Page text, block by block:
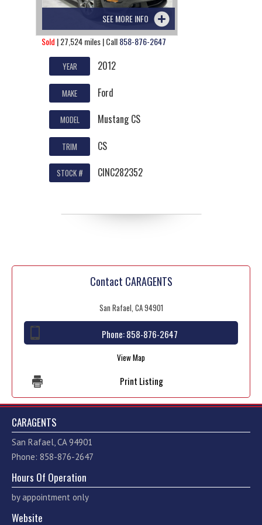
SEE MORE INFO
Sold | 27,524 miles | Call858-876-2647
YEAR 2012
MAKE Ford
MODEL Mustang CS
TRIM CS
STOCK # CINC282352
Contact CARAGENTS
San Rafael, CA 94901
Phone:858-876-2647
View Map
Print Listing
CARAGENTS
San Rafael, CA 94901
Phone: 858-876-2647
Hours Of Operation
by appointment only
Website